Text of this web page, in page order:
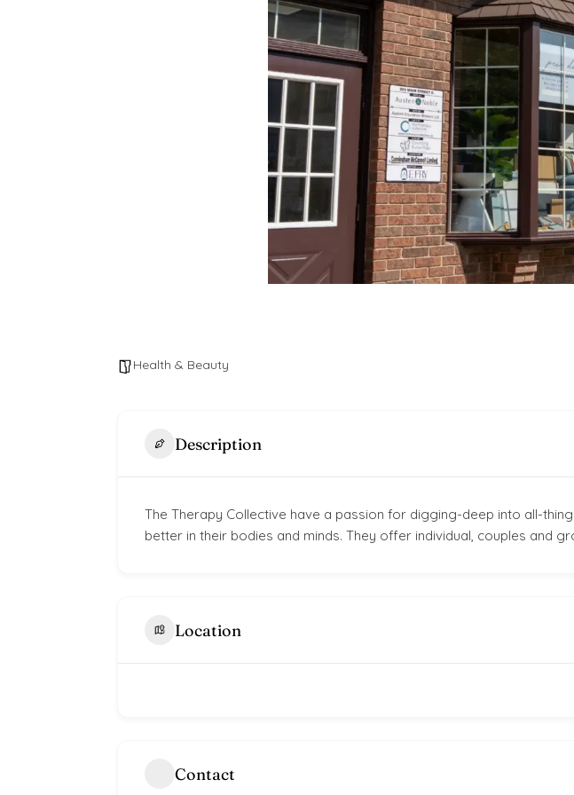
Health & Beauty
Description
The Therapy Collective have a passion for digging-deep into all-
better in their bodies and minds. They offer individual, couples and
Location
Contact